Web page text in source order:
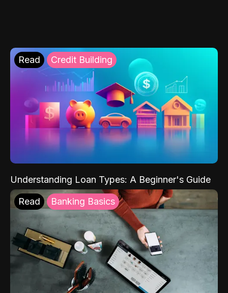
Read Credit Building
Understanding Loan Types: A Beginner's Guide
Read Banking Basics